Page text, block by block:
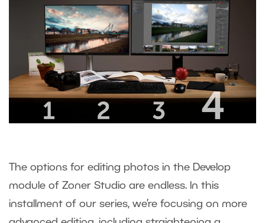
The options for editing photos in the Develop
module of Zoner Studio are endless. In this
installment of our series, we’re focusing on more